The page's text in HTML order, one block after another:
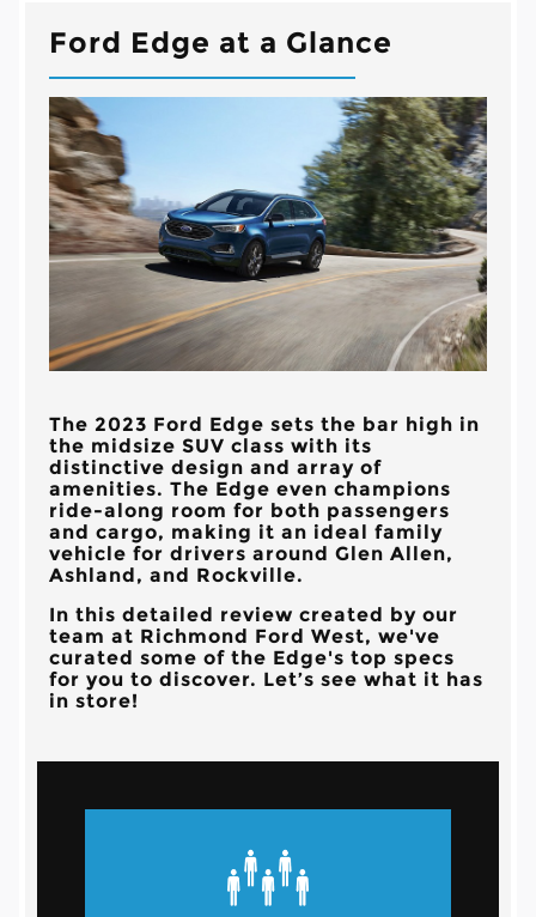
Ford Edge at a Glance
The 2023 Ford Edge sets the bar high in
the midsize SUV class with its
distinctive design and array of
amenities. The Edge even champions
ride-along room for both passengers
and cargo, making it an ideal family
vehicle for drivers around Glen Allen,
Ashland, and Rockville.
In this detailed review created by our
team at Richmond Ford West, we've
curated some of the Edge's top specs
for you to discover. Let’s see what it has
in store!